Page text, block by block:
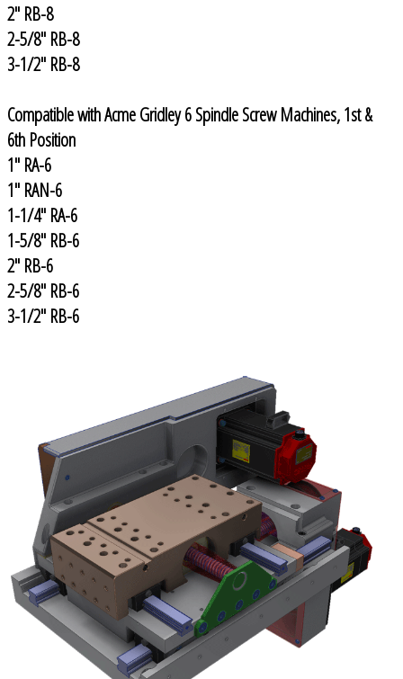
2" RB-8
2-5/8" RB-8
3-1/2" RB-8
Compatible with Acme Gridley 6 Spindle Screw Machines, 1st &
6th Position
1" RA-6
1" RAN-6
1-1/4" RA-6
1-5/8" RB-6
2" RB-6
2-5/8" RB-6
3-1/2" RB-6